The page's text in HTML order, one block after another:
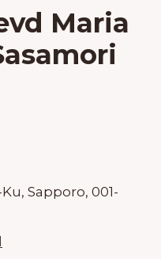
Maria
Ku, Sapporo, 001-